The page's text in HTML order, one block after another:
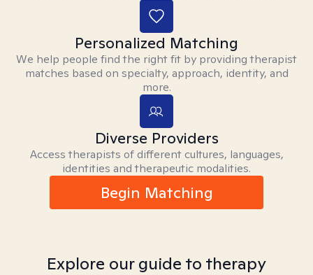
Personalized Matching
We help people find the right fit by providing therapist
matches based on specialty, approach, identity, and
more.
Diverse Providers
Access therapists of different cultures, languages,
identities and therapeutic modalities.
Begin Matching
Explore our guide to therapy